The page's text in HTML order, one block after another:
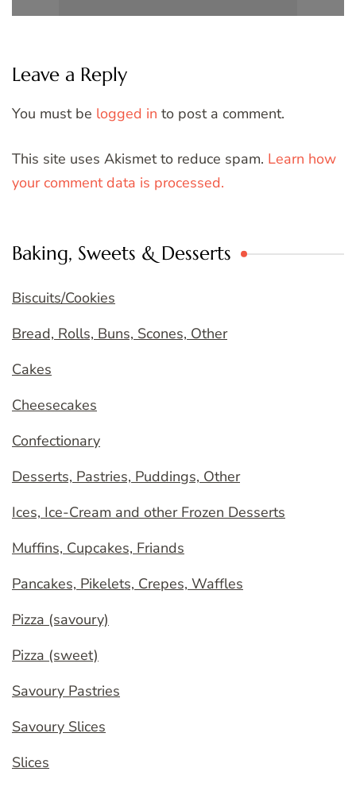
Leave a Reply
You must be logged in to post a comment.
This site uses Akismet to reduce spam. Learn how
your comment data is processed.
Baking, Sweets & Desserts
Biscuits/Cookies
Bread, Rolls, Buns, Scones, Other
Cakes
Cheesecakes
Confectionary
Desserts, Pastries, Puddings, Other
Ices, Ice-Cream and other Frozen Desserts
Muffins, Cupcakes, Friands
Pancakes, Pikelets, Crepes, Waffles
Pizza (savoury)
Pizza (sweet)
Savoury Pastries
Savoury Slices
Slices